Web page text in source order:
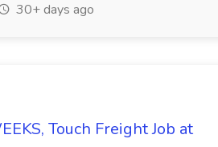
30+ days ago
Touch Freight Job at